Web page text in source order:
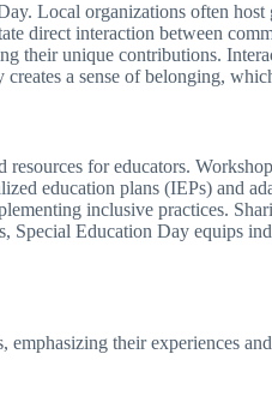
Local organizations often
direct interaction between
their unique contributions.
a sense of belonging,
for educators.
education plans (IEPs) and
inclusive practices.
Education Day equips
their experiences